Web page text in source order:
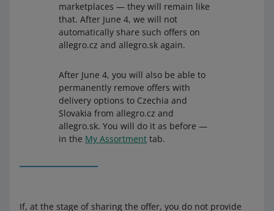
marketplaces — they will remain like
that. After June 4, we will not
automatically share such offers on
allegro.cz and allegro.sk again.
After June 4, you will also be able to
permanently remove offers with
delivery options to Czechia and
Slovakia from allegro.cz and
allegro.sk. You will do it as before —
in the My Assortment tab.
If, at the stage of sharing the offer, you do not provide